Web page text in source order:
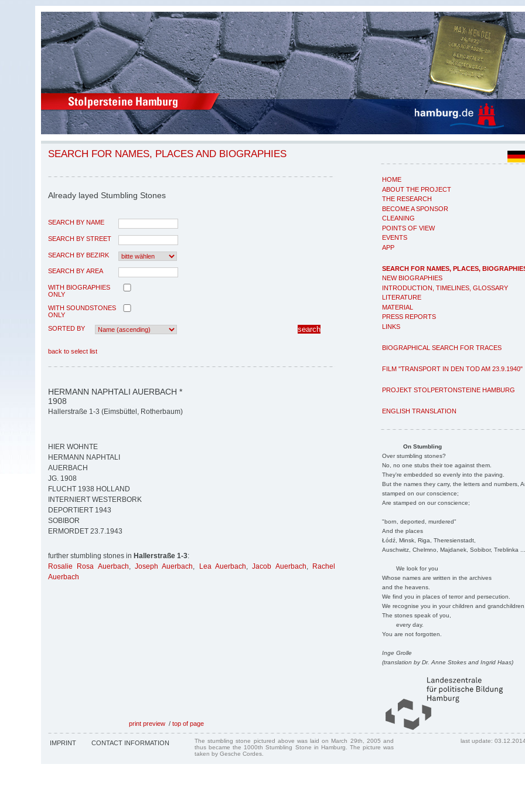
HOME
ABOUT THE PROJECT
THE RESEARCH
BECOME A SPONSOR
CLEANING
POINTS OF VIEW
EVENTS
APP
SEARCH FOR NAMES, PLACES,
NEW BIOGRAPHIES
INTRODUCTION, TIMELINES, GLOSSARY
LITERATURE
MATERIAL
PRESS REPORTS
LINKS
BIOGRAPHICAL SEARCH FOR TRACES
FILM "TRANSPORT IN DEN TOD AM 23.9.1940"
PROJEKT STOLPERTONSTEINE HAMBURG
ENGLISH TRANSLATION
On Stumbling
Over stumbling stones?
No, no one stubs their toe against them.
They're embedded so evenly into the paving.
But the names they carry, the letters and numbers,
stamped on our conscience;
Are stamped on our conscience;
"born, deported, murdered"
And the places
Łódź, Minsk, Riga, Theresienstadt,
Auschwitz, Chelmno, Majdanek, Sobibor, Treblinka
We look for you
Whose names are written in the archives
and the heavens.
We find you in places of terror and persecution.
We recognise you in your children and
The stones speak of you,
every day.
You are not forgotten.
Inge Grolle
(translation by Dr. Anne Stokes and Ingrid Haas)
SEARCH FOR NAMES, PLACES AND BIOGRAPHIES
Already layed Stumbling Stones
SEARCH BY NAME
SEARCH BY STREET
SEARCH BY BEZIRK
SEARCH BY AREA
WITH BIOGRAPHIES
ONLY
WITH SOUNDSTONES
ONLY
SORTED BY
back to select list
HERMANN NAPHTALI AUERBACH *
1908
Hallerstraße 1-3 (Eimsbüttel, Rotherbaum)
HIER WOHNTE
HERMANN NAPHTALI
AUERBACH
JG. 1908
FLUCHT 1938 HOLLAND
INTERNIERT WESTERBORK
DEPORTIERT 1943
SOBIBOR
ERMORDET 23.7.1943
further stumbling stones in Hallerstraße 1-3:
Rosalie Rosa Auerbach,Joseph Auerbach, Lea Auerbach,Jacob Auerbach,
Rachel
Auerbach
print preview / top of page
IMPRINT CONTACT INFORMATION
The stumbling stone pictured above was laid on March 29th, 2005 and
thus became the 1000th Stumbling Stone in Hamburg. The picture was
taken by Gesche Cordes.
last update: